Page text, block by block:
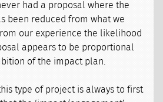
had a proposal where the
been reduced from what we
our experience the likelihood
appears to be proportional
of the impact plan.
type of project is always to first